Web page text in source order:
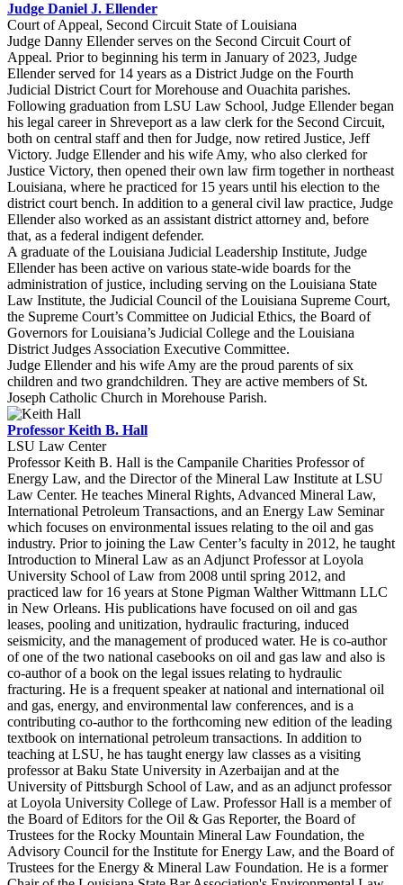
Judge Daniel J. Ellender
Court of Appeal, Second Circuit State of Louisiana
Judge Danny Ellender serves on the Second Circuit Court of
Appeal. Prior to beginning his term in January of 2023, Judge
Ellender served for 14 years as a District Judge on the Fourth
Judicial District Court for Morehouse and Ouachita parishes.
Following graduation from LSU Law School, Judge Ellender began
his legal career in Shreveport as a law clerk for the Second Circuit,
both on central staff and then for Judge, now retired Justice, Jeff
Victory. Judge Ellender and his wife Amy, who also clerked for
Justice Victory, then opened their own law firm together in northeast
Louisiana, where he practiced for 15 years until his election to the
district court bench. In addition to a general civil law practice, Judge
Ellender also worked as an assistant district attorney and, before
that, as a federal indigent defender.
A graduate of the Louisiana Judicial Leadership Institute, Judge
Ellender has been active on various state-wide boards for the
administration of justice, including serving on the Louisiana State
Law Institute, the Judicial Council of the Louisiana Supreme Court,
the Supreme Court’s Committee on Judicial Ethics, the Board of
Governors for Louisiana’s Judicial College and the Louisiana
District Judges Association Executive Committee.
Judge Ellender and his wife Amy are the proud parents of six
children and two grandchildren. They are active members of St.
Joseph Catholic Church in Morehouse Parish.
Professor Keith B. Hall
LSU Law Center
Professor Keith B. Hall is the Campanile Charities Professor of
Energy Law, and the Director of the Mineral Law Institute at LSU
Law Center. He teaches Mineral Rights, Advanced Mineral Law,
International Petroleum Transactions, and an Energy Law Seminar
which focuses on environmental issues relating to the oil and gas
industry. Prior to joining the Law Center’s faculty in 2012, he taught
Introduction to Mineral Law as an Adjunct Professor at Loyola
University School of Law from 2008 until spring 2012, and
practiced law for 16 years at Stone Pigman Walther Wittmann LLC
in New Orleans. His publications have focused on oil and gas
leases, pooling and unitization, hydraulic fracturing, induced
seismicity, and the management of produced water. He is co-author
of one of the two national casebooks on oil and gas law and also is
co-author of a book on the legal issues relating to hydraulic
fracturing. He is a frequent speaker at national and international oil
and gas, energy, and environmental law conferences, and is a
contributing co-author to the forthcoming new edition of the leading
textbook on international petroleum transactions. In addition to
teaching at LSU, he has taught energy law classes as a visiting
professor at Baku State University in Azerbaijan and at the
University of Pittsburgh School of Law, and as an adjunct professor
at Loyola University College of Law. Professor Hall is a member of
the Board of Editors for the Oil & Gas Reporter, the Board of
Trustees for the Rocky Mountain Mineral Law Foundation, the
Advisory Council for the Institute for Energy Law, and the Board of
Trustees for the Energy & Mineral Law Foundation. He is a former